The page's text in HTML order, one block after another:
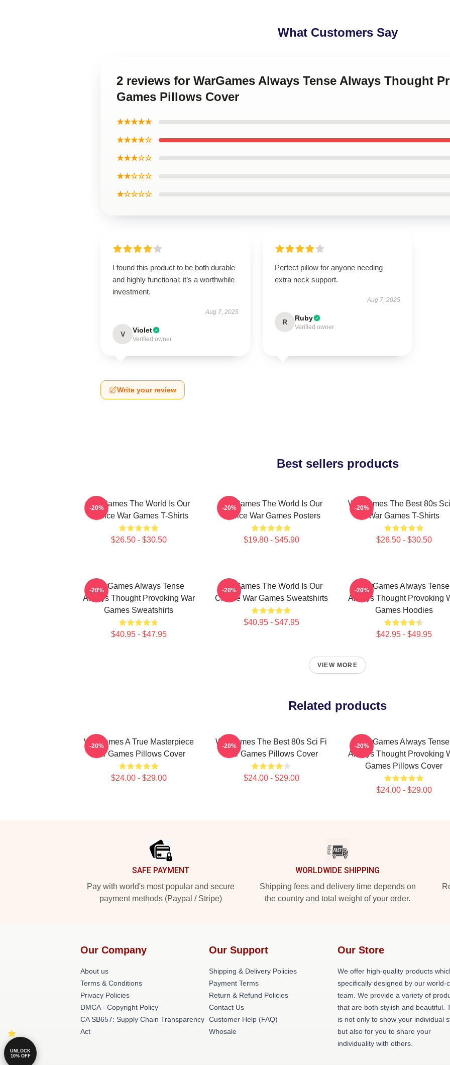
What Customers Say
2 reviews for WarGames Always Tense Always Thought
Games Pillows Cover
★★★★★
★★★★☆
★★★☆☆
★★☆☆☆
★☆☆☆☆
I found this product to be both durable
and highly functional; it’s a worthwhile
investment.
Aug 7, 2025
V Violet
Verified owner
Perfect pillow for anyone needing
extra neck support.
Aug 7, 2025
R Ruby
Verified owner
Write your review
Best sellers products
WarGames The World Is Our
Choice War Games T-Shirts
$26.50 - $30.50
-20%
WarGames The World Is Our
Choice War Games Posters
$19.80 - $45.90
-20%
WarGames The Best 80s
War Games T-Shirts
$26.50 - $30.50
-20%
WarGames Always Tense
Always Thought Provoking War
Games Sweatshirts
$40.95 - $47.95
-20%
WarGames The World Is Our
Choice War Games Sweatshirts
$40.95 - $47.95
-20%
WarGames Always Tense
Always Thought Provoking
Games Hoodies
$42.95 - $49.95
-20%
VIEW MORE
Related products
WarGames A True Masterpiece
War Games Pillows Cover
$24.00 - $29.00
-20%
WarGames The Best 80s Sci Fi
War Games Pillows Cover
$24.00 - $29.00
-20%
WarGames Always Tense
Always Thought Provoking
Games Pillows Cover
$24.00 - $29.00
-20%
SAFE PAYMENT
Pay with world's most popular and secure
payment methods (Paypal / Stripe)
WORLDWIDE SHIPPING
Shipping fees and delivery time depends on
the country and total weight of your order.
Our Company
About us
Terms & Conditions
Privacy Policies
DMCA - Copyright Policy
CA SB657: Supply Chain Transparency
Act
Our Support
Shipping & Delivery Policies
Payment Terms
Return & Refund Policies
Contact Us
Customer Help (FAQ)
Whosale
Our Store
We offer high-quality products
specifically designed by our world-
team. We provide a variety of
that are both stylish and beautiful.
is not only to show your individual
but also for you to share your
individuality with others.
UNLOCK
10% OFF